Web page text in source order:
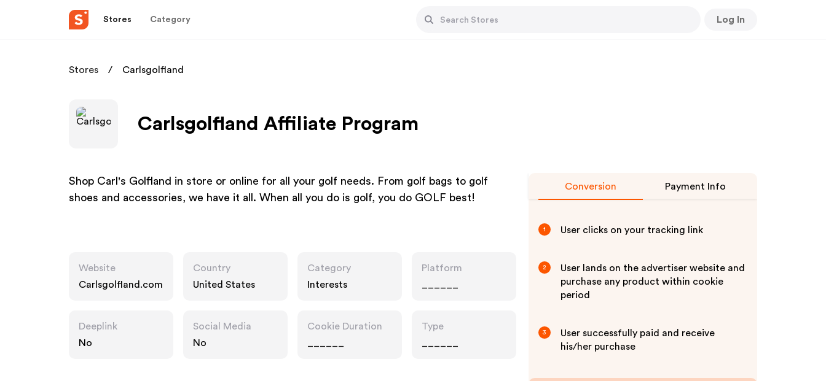
Stores Category Log In
Stores Carlsgolfland
Carlsgolfland Affiliate Program
Shop Carl's Golfland in store or online for all your golf needs. From golf bags to golf
shoes and accessories, we have it all. When all you do is golf, you do GOLF best!
Website
Carlsgolfland.com
Country
United States
Category
Interests
Platform
Deeplink
No
Social Media
No
Cookie Duration
Type
Conversion Payment Info
1 User clicks on your tracking link
2
User lands on the advertiser website and
purchase any product within cookie
period
3
User successfully paid and receive
his/her purchase